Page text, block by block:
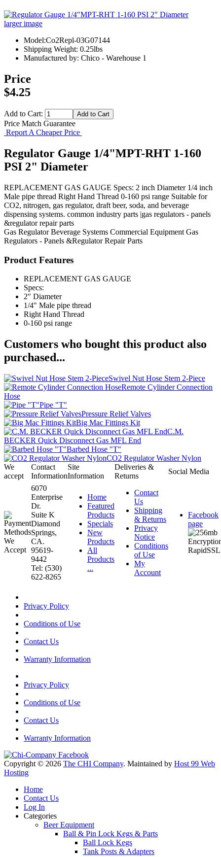
larger image
Model:Co2Repl-03G07144
Shipping Weight: 0.25lbs
Manufactured by: Chico - Warehouse 1
Price
$4.25
Add to Cart:
Price Match Guarantee
Report A Cheaper Price
Regulator Gauge 1/4"MPT-RHT 1-160
PSI 2" Diameter
REPLACEMENT GAS GAUGE Specs: 2 inch Diameter 1/4 inch
Male pipe thread Right Hand Thread 0-160 psi range Suitable for
CO2, nitrogen, gas regulator, draft beer, soda, and beverage
dispensing systems. common industry parts |gas regulators - panels
&regulator repair parts
Gas Regulator Beverage Systems Commercial Equipment Gas
Regulators - Panels &Regulator Repair Parts
Product Features
REPLACEMENT GAS GAUGE
Specs:
2" Diameter
1/4" Male pipe thread
Right Hand Thread
0-160 psi range
Customers who bought this product also
purchased...
Swivel Nut Hose Stem 2-Piece
Remote Cylinder Connection
Hose
Pipe "T"
Pressure Relief Valves
Big Mac Fittings Kit
C.M.
BECKER Quick Disconnect Gas MFL End
Barbed Hose "T"
CO2 Regulator Washer Nylon
We
accept
Contact
Information
Site
Information
Deliveries &
Returns
Social Media
6070
Enterprise
Dr.
Suite K
Diamond
Springs,
CA.
95619-
9442
Tel: (530)
622-8265
Home
Featured
Products
Specials
New
Products
All
Products
...
Contact
Us
Shipping
& Returns
Privacy
Notice
Conditions
of Use
My
Account
Facebook
page
Privacy Policy
Conditions of Use
Contact Us
Warranty Information
Privacy Policy
Conditions of Use
Contact Us
Warranty Information
Copyright © 2026 The CHI Company. Maintained by Host 99 Web
Hosting
Home
Contact Us
Log In
Categories
Beer Equipment
Ball & Pin Lock Kegs & Parts
Ball Lock Kegs
Tank Posts & Adapters